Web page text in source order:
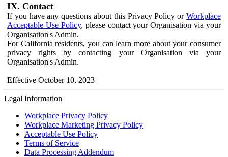
IX. Contact
If you have any questions about this Privacy Policy or Workplace
Acceptable Use Policy, please contact your Organisation via your
Organisation's Admin.
For California residents, you can learn more about your consumer
privacy rights by contacting your Organisation via your
Organisation's Admin.
Effective October 10, 2023
Legal Information
Workplace Privacy Policy
Workplace Marketing Privacy Policy
Acceptable Use Policy
Terms of Service
Data Processing Addendum